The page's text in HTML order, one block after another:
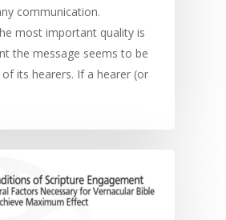
communication.
most important quality is
the message seems to be
its hearers. If a hearer (or